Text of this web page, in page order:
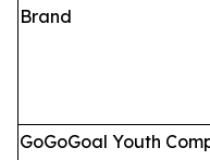
Brand
GoGoGoal Youth